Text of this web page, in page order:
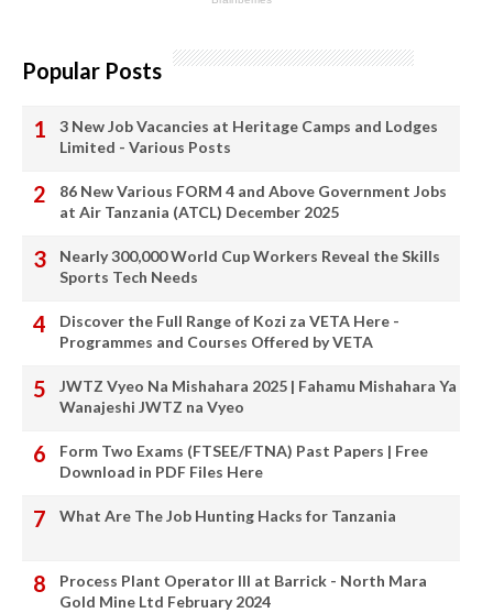
Popular Posts
3 New Job Vacancies at Heritage Camps and Lodges
Limited - Various Posts
86 New Various FORM 4 and Above Government Jobs
at Air Tanzania (ATCL) December 2025
Nearly 300,000 World Cup Workers Reveal the Skills
Sports Tech Needs
Discover the Full Range of Kozi za VETA Here -
Programmes and Courses Offered by VETA
JWTZ Vyeo Na Mishahara 2025 | Fahamu Mishahara Ya
Wanajeshi JWTZ na Vyeo
Form Two Exams (FTSEE/FTNA) Past Papers | Free
Download in PDF Files Here
What Are The Job Hunting Hacks for Tanzania
Process Plant Operator III at Barrick - North Mara
Gold Mine Ltd February 2024